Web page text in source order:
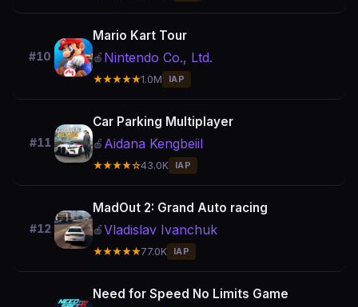
#10
Mario Kart Tour
🍎 Nintendo Co., Ltd.
★★★★★1.0M IAP
#11
Car Parking Multiplayer
🍎 Aidana Kengbeiil
★★★★☆43.0K IAP
#12
MadOut 2: Grand Auto racing
🍎Vladislav Ivanchuk
★★★★★77.0K IAP
Need for Speed No Limits Game